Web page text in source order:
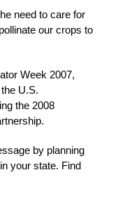
need to care for
our crops to
Week 2007,
U.S.
the 2008
by planning
your state. Find